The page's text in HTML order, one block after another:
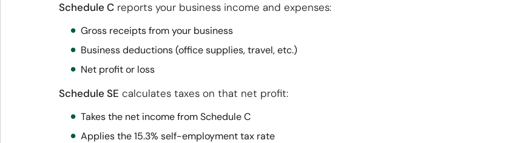
Schedule C reports your business income and expenses:
Gross receipts from your business
Business deductions (office supplies, travel, etc.)
Net profit or loss
Schedule SE calculates taxes on that net profit:
Takes the net income from Schedule C
Applies the 15.3% self-employment tax rate